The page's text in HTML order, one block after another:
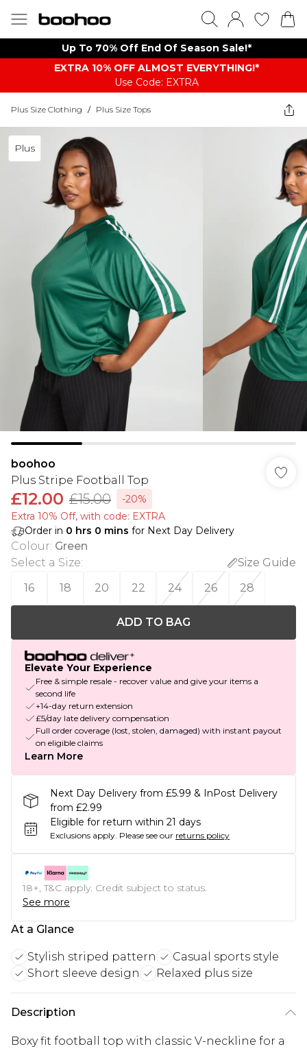
Up To 70% Off End Of Season Sale!*
EXTRA 10% OFF ALMOST EVERYTHING​​​!*
Use Code: EXTRA
Plus Size Clothing / Plus Size Tops
Plus
boohoo
Plus Stripe Football Top
£12.00 £15.00
-20%
Extra 10% Off, with code: EXTRA
Order in 0 hrs 0 mins for Next Day Delivery
Colour: Green
Select a Size:
Size Guide
16
18 20 22 24 26 28
ADD TO BAG
Elevate Your Experience
Free & simple resale - recover value and give your items a
second life
+14-day return extension
£5/day late delivery compensation
Full order coverage (lost, stolen, damaged) with instant payout
on eligible claims
Learn More
Next Day Delivery from £5.99 & InPost Delivery
from £2.99
Eligible for return within 21 days
Exclusions apply. Please see our returns policy
18+, T&C apply. Credit subject to status.
See more
At a Glance
Stylish striped pattern
Casual sports style
Short sleeve design
Relaxed plus size
Description
Boxy fit football top with classic V-neckline for a